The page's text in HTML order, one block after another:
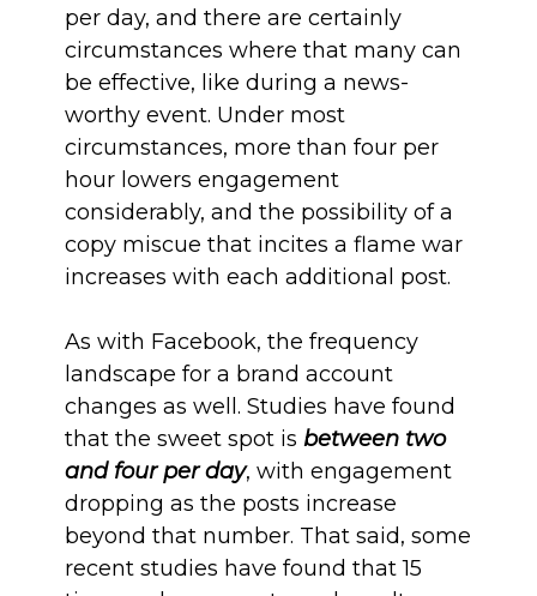
per day, and there are certainly
circumstances where that many can
be effective, like during a news-
worthy event. Under most
circumstances, more than four per
hour lowers engagement
considerably, and the possibility of a
copy miscue that incites a flame war
increases with each additional post.
As with Facebook, the frequency
landscape for a brand account
changes as well. Studies have found
that the sweet spot is between two
and four per day, with engagement
dropping as the posts increase
beyond that number. That said, some
recent studies have found that 15